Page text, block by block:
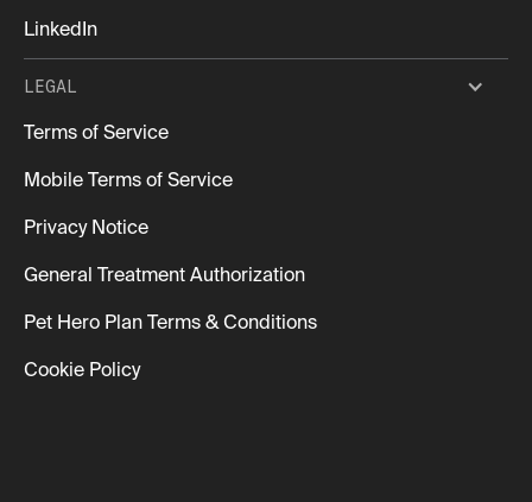
LinkedIn
LEGAL
Terms of Service
Mobile Terms of Service
Privacy Notice
General Treatment Authorization
Pet Hero Plan Terms & Conditions
Cookie Policy